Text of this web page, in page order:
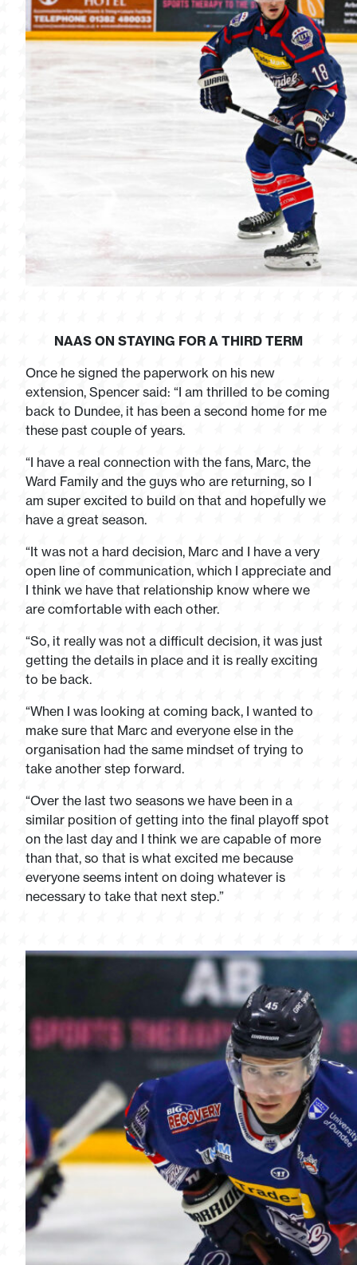
NAAS ON STAYING FOR A THIRD TERM
Once he signed the paperwork on his new
extension, Spencer said: “I am thrilled to be coming
back to Dundee, it has been a second home for me
these past couple of years.
“I have a real connection with the fans, Marc, the
Ward Family and the guys who are returning, so I
am super excited to build on that and hopefully we
have a great season.
“It was not a hard decision, Marc and I have a very
open line of communication, which I appreciate and
I think we have that relationship know where we
are comfortable with each other.
“So, it really was not a difficult decision, it was just
getting the details in place and it is really exciting
to be back.
“When I was looking at coming back, I wanted to
make sure that Marc and everyone else in the
organisation had the same mindset of trying to
take another step forward.
“Over the last two seasons we have been in a
similar position of getting into the final playoff spot
on the last day and I think we are capable of more
than that, so that is what excited me because
everyone seems intent on doing whatever is
necessary to take that next step.”